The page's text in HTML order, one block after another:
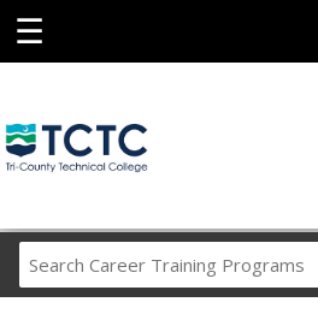
☰
Career